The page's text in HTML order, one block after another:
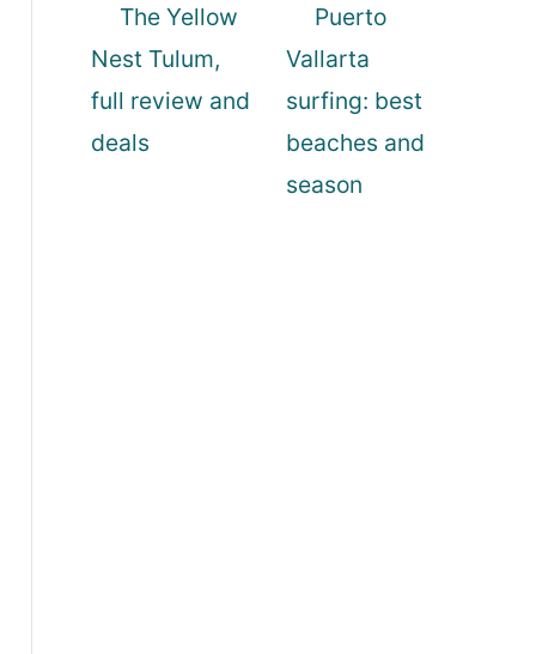
The Yellow
Nest Tulum,
full review and
deals
Puerto
Vallarta
surfing: best
beaches and
season